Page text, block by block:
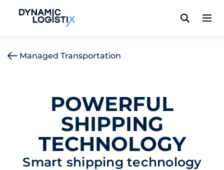
Dynamic Logistix
Managed Transportation
POWERFUL
SHIPPING
TECHNOLOGY
Smart shipping technology